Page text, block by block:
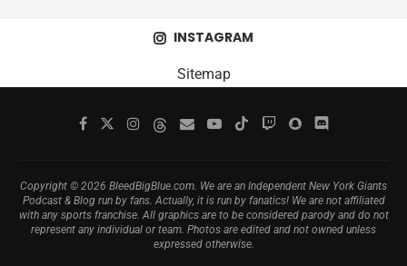
INSTAGRAM
Sitemap
Copyright © 2026 BleedBigBlue.com. We are an Independent New York Giants
Podcast & Blog run by fans. Actually, it is run by fanatics! We are not affiliated
with any sports franchise. All graphics are to be considered parody and do not
represent any individual or team. Photos are edited and not owned unless
expressed otherwise.